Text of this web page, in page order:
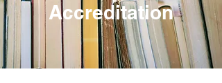
Accreditation